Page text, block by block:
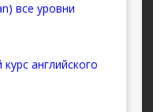
все уровни
английского